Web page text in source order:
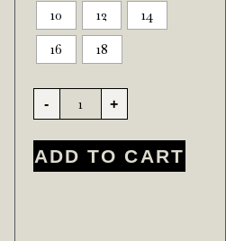
10
12
14
16
18
- +
ADD TO CART